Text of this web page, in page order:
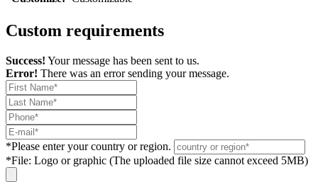
Custom requirements
Success! Your message has been sent to us.
Error! There was an error sending your message.
*Please enter your country or region.
*File: Logo or graphic (The uploaded file size cannot exceed 5MB)